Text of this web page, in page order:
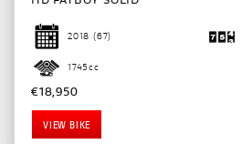
2018 (67)
1745cc
€18,950
VIEW BIKE